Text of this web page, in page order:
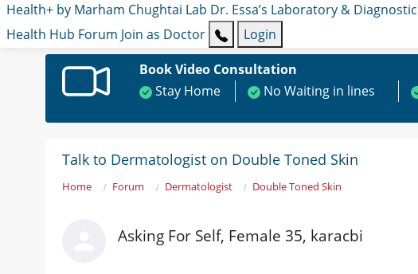
Health+ by Marham Chughtai Lab Dr. Essa’s Laboratory &
Health Hub Forum Join as Doctor
Login
Book Video Consultation
Stay Home
No Waiting in lines
Talk to Dermatologist on Double Toned Skin
Home Forum Dermatologist Double Toned Skin
Asking For Self, Female 35, karacbi